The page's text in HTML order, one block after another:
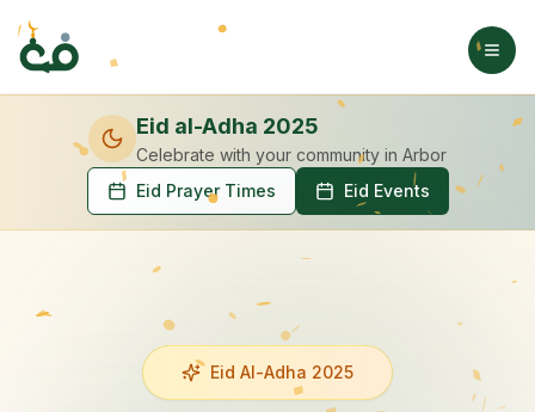
Eid al-Adha 2025
Celebrate with your community in Arbor
Eid Prayer Times
Eid Events
Eid Al-Adha 2025